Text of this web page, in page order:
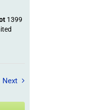
1399
NextField Trips / Events